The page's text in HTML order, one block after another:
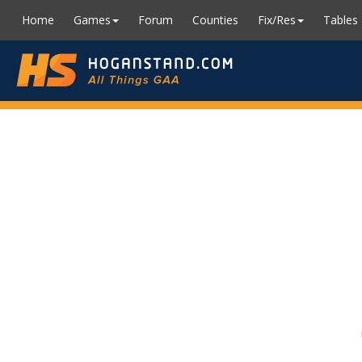
Home Games Forum Counties Fix/Res Tables